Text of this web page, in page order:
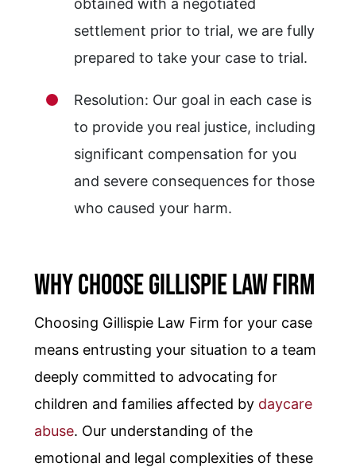
obtained with a negotiated
settlement prior to trial, we are fully
prepared to take your case to trial.
Resolution: Our goal in each case is
to provide you real justice, including
significant compensation for you
and severe consequences for those
who caused your harm.
Why Choose Gillispie Law Firm
Choosing Gillispie Law Firm for your case
means entrusting your situation to a team
deeply committed to advocating for
children and families affected by daycare
abuse. Our understanding of the
emotional and legal complexities of these